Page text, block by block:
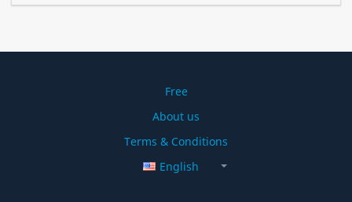
Free
About us
Terms & Conditions
English